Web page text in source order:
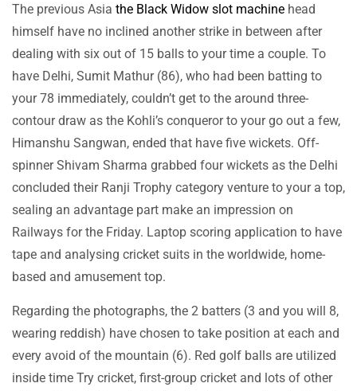
The previous Asia the Black Widow slot machine head
himself have no inclined another strike in between after
dealing with six out of 15 balls to your time a couple. To
have Delhi, Sumit Mathur (86), who had been batting to
your 78 immediately, couldn’t get to the around three-
contour draw as the Kohli’s conqueror to your go out a few,
Himanshu Sangwan, ended that have five wickets. Off-
spinner Shivam Sharma grabbed four wickets as the Delhi
concluded their Ranji Trophy category venture to your a top,
sealing an advantage part make an impression on
Railways for the Friday. Laptop scoring application to have
tape and analysing cricket suits in the worldwide, home-
based and amusement top.
Regarding the photographs, the 2 batters (3 and you will 8,
wearing reddish) have chosen to take position at each and
every avoid of the mountain (6). Red golf balls are utilized
inside time Try cricket, first-group cricket and lots of other